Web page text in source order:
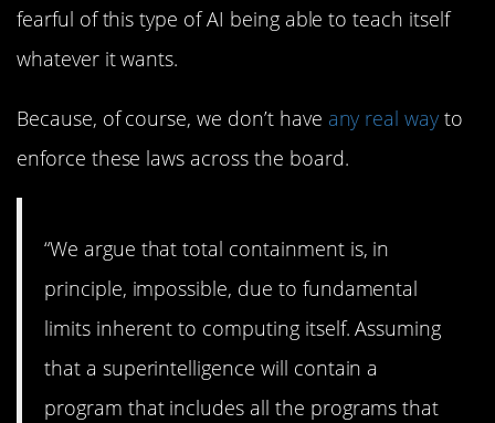
fearful of this type of AI being able to teach itself
whatever it wants.
Because, of course, we don’t have any real way to
enforce these laws across the board.
“We argue that total containment is, in
principle, impossible, due to fundamental
limits inherent to computing itself. Assuming
that a superintelligence will contain a
program that includes all the programs that